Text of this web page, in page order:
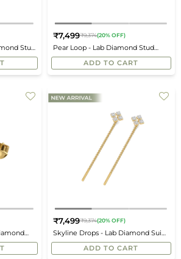
Stud
Pear Loop - Lab Diamond Stud
Earrings
Regular
price
₹7,499₹9,374(20% OFF)
ADD TO CART
Skyline Drops - Lab Diamond Sui
Dhaga Earrings
Regular
price
₹7,499₹9,374(20% OFF)
ADD TO CART